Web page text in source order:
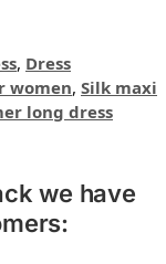
, Dress
women, Silk maxi
long dress
we have